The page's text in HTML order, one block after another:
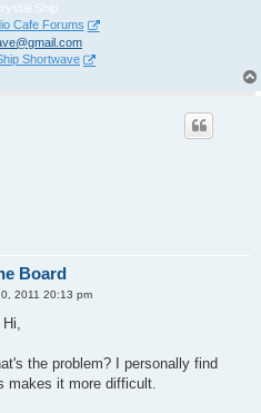
Ship
Cafe Forums
Shortwave
Board
2011 20:13 pm
Hi,
the problem? I personally find
makes it more difficult.